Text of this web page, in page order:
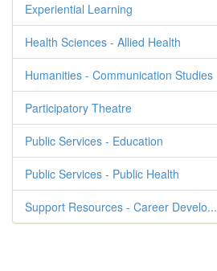
Experiential Learning
Health Sciences - Allied Health
Humanities - Communication Studies
Participatory Theatre
Public Services - Education
Public Services - Public Health
Support Resources - Career Develo...